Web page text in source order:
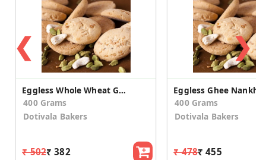
❮
Eggless Whole Wheat Ghee Nankhatai
400 Grams
Dotivala Bakers
₹ 502₹ 382
Eggless Ghee
400 Grams
Dotivala Bakers
₹ 478₹ 455
❯